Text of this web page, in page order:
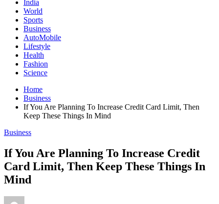
India
World
Sports
Business
AutoMobile
Lifestyle
Health
Fashion
Science
Home
Business
If You Are Planning To Increase Credit Card Limit, Then
Keep These Things In Mind
Business
If You Are Planning To Increase Credit
Card Limit, Then Keep These Things In
Mind